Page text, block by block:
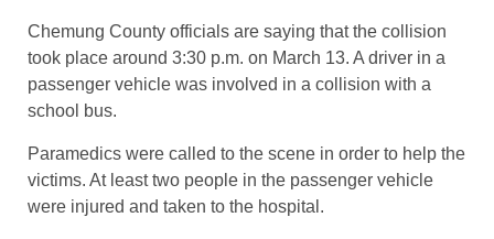
Chemung County officials are saying that the collision
took place around 3:30 p.m. on March 13. A driver in a
passenger vehicle was involved in a collision with a
school bus.
Paramedics were called to the scene in order to help the
victims. At least two people in the passenger vehicle
were injured and taken to the hospital.